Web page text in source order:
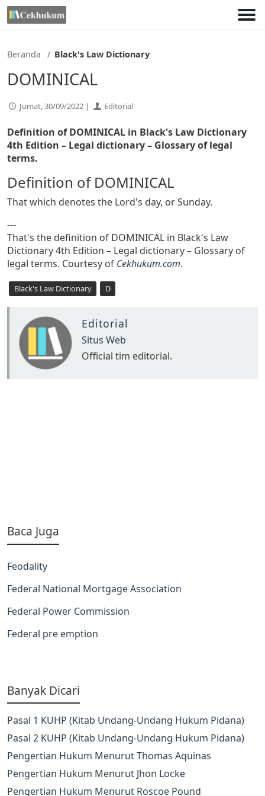
Lewati
ke
Beranda Black's Law Dictionary
DOMINICAL
Jumat, 30/09/2022 | Editorial
Definition of DOMINICAL in Black's Law Dictionary
4th Edition – Legal dictionary – Glossary of legal
terms.
Definition of DOMINICAL
That which denotes the Lord's day, or Sunday.
---
That's the definition of DOMINICAL in Black's Law
Dictionary 4th Edition – Legal dictionary – Glossary of
legal terms. Courtesy of Cekhukum.com.
Black's Law Dictionary D
Editorial
Situs Web
Official tim editorial.
Baca Juga
Feodality
Federal National Mortgage Association
Federal Power Commission
Federal pre emption
Banyak Dicari
Pasal 1 KUHP (Kitab Undang-Undang Hukum Pidana)
Pasal 2 KUHP (Kitab Undang-Undang Hukum Pidana)
Pengertian Hukum Menurut Thomas Aquinas
Pengertian Hukum Menurut Jhon Locke
Pengertian Hukum Menurut Roscoe Pound